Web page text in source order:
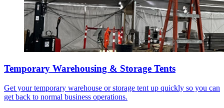
Temporary Warehousing & Storage Tents
Get your temporary warehouse or storage tent up quickly so you can
get back to normal business operations.